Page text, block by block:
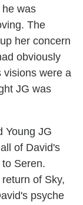
was
The
her concern
obviously
visions were a
JG was
of David's
Seren.
of Sky,
psyche